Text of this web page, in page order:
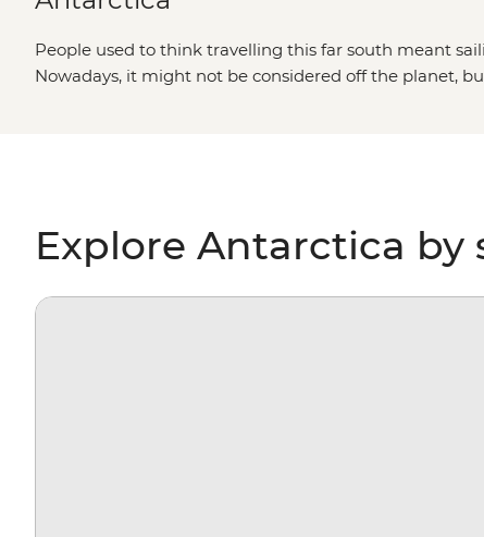
People used to think travelling this far south meant
Nowadays, it might not be considered off the planet,
Explore Antarctica by